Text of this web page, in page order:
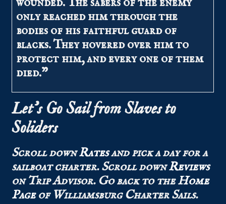
only reached him through the
bodies of his faithful guard of
blacks. They hovered over him to
protect him, and every one of them
died.”
Let’s Go Sail from Slaves to
Soliders
Scroll downRatesand pick a day for a
sailboat charter.Scroll downReviews
on Trip Advisor.Go back to theHome
Pageof Williamsburg Charter Sails.